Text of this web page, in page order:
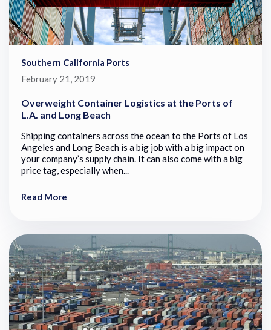
Southern California Ports
February 21, 2019
Overweight Container Logistics at the Ports of
L.A. and Long Beach
Shipping containers across the ocean to the Ports of Los
Angeles and Long Beach is a big job with a big impact on
your company’s supply chain. It can also come with a big
price tag, especially when...
Read More